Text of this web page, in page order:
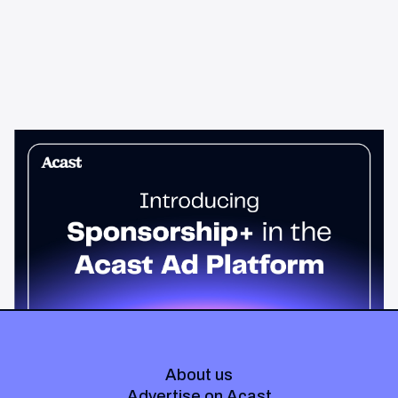
Sponsorship+ is now in Acast’s ad
Host-read podcast ads drive 95% higher top-funnel lift than
standard spots. Sponsorship+ lets any advertiser run them
across the Acast network. Start today.
About us